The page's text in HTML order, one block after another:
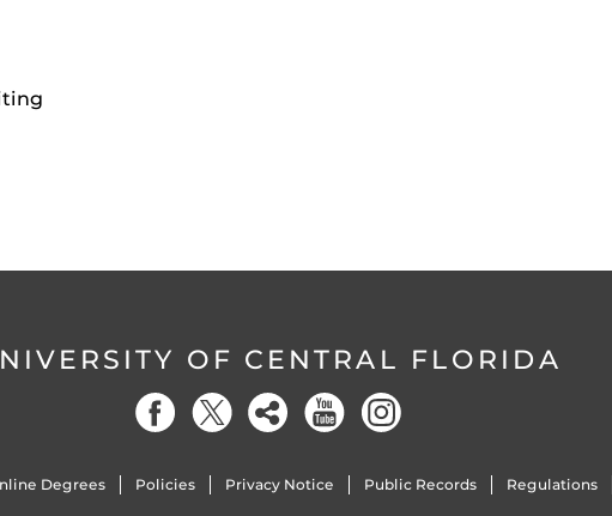
OF CENTRAL FLORIDA
Degrees Policies Privacy Notice Public Records Regulations